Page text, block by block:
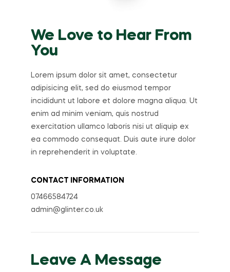
We Love to Hear From
You
Lorem ipsum dolor sit amet, consectetur
adipisicing elit, sed do eiusmod tempor
incididunt ut labore et dolore magna aliqua. Ut
enim ad minim veniam, quis nostrud
exercitation ullamco laboris nisi ut aliquip ex
ea commodo consequat. Duis aute irure dolor
in reprehenderit in voluptate.
CONTACT INFORMATION
07466584724
admin@glinter.co.uk
Leave A Message